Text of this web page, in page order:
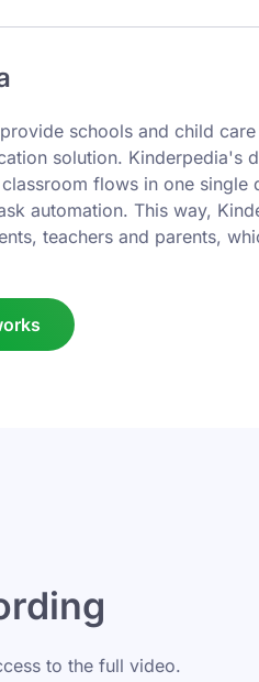
schools and child
solution. Kinderpedia's
flows in one
automation. This way,
teachers and parents,
to the full video.